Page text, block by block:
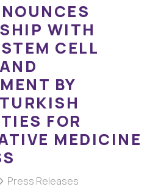
WITH
CELL
BY
FOR
MEDICINE
Press Releases